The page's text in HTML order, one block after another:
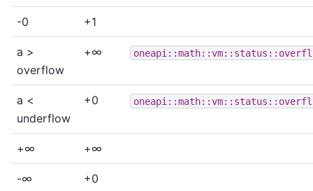
-0 +1
a >
overflow
+∞
a <
underflow
+0
+∞ +∞
-∞ +0